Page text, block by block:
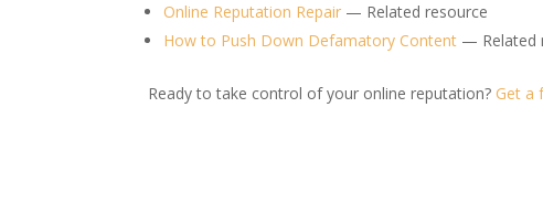
Online Reputation Repair — Related resource
How to Push Down Defamatory Content — Related
Ready to take control of your online reputation? Get a